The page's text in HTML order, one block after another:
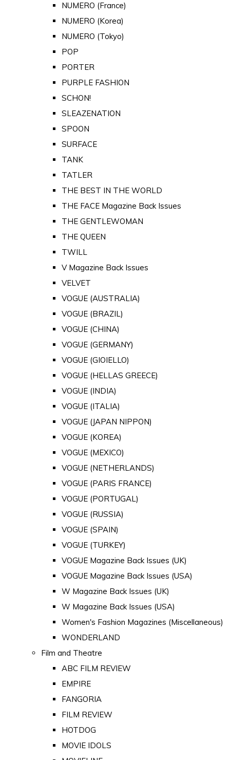
NUMERO (France)
NUMERO (Korea)
NUMERO (Tokyo)
POP
PORTER
PURPLE FASHION
SCHON!
SLEAZENATION
SPOON
SURFACE
TANK
TATLER
THE BEST IN THE WORLD
THE FACE Magazine Back Issues
THE GENTLEWOMAN
THE QUEEN
TWILL
V Magazine Back Issues
VELVET
VOGUE (AUSTRALIA)
VOGUE (BRAZIL)
VOGUE (CHINA)
VOGUE (GERMANY)
VOGUE (GIOIELLO)
VOGUE (HELLAS GREECE)
VOGUE (INDIA)
VOGUE (ITALIA)
VOGUE (JAPAN NIPPON)
VOGUE (KOREA)
VOGUE (MEXICO)
VOGUE (NETHERLANDS)
VOGUE (PARIS FRANCE)
VOGUE (PORTUGAL)
VOGUE (RUSSIA)
VOGUE (SPAIN)
VOGUE (TURKEY)
VOGUE Magazine Back Issues (UK)
VOGUE Magazine Back Issues (USA)
W Magazine Back Issues (UK)
W Magazine Back Issues (USA)
Women's Fashion Magazines (Miscellaneous)
WONDERLAND
Film and Theatre
ABC FILM REVIEW
EMPIRE
FANGORIA
FILM REVIEW
HOTDOG
MOVIE IDOLS